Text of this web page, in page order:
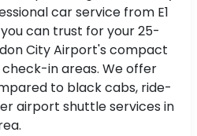
car service from E1
can trust for your 25-
City Airport's compact
in areas. We offer
to black cabs, ride-
airport shuttle services in